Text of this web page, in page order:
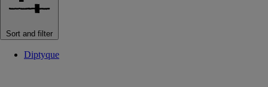
Sort and filter
Diptyque